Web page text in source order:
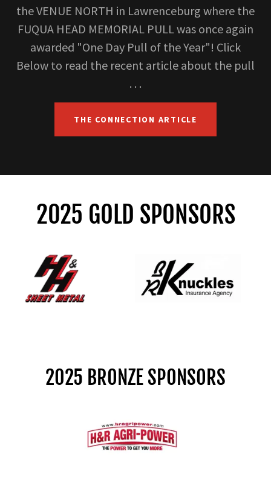
the VENUE NORTH in Lawrenceburg where the
FUQUA HEAD MEMORIAL PULL was once again
awarded "One Day Pull of the Year"! Click
Below to read the recent article about the pull
. . .
THE CONNECTION ARTICLE
2025 GOLD SPONSORS
2025 BRONZE SPONSORS